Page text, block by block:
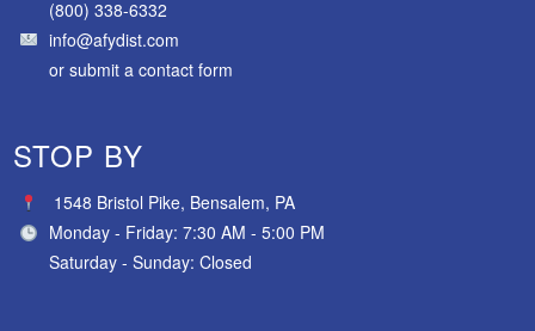
(800) 338-6332
info@afydist.com
orsubmit a contact form
STOP BY
1548 Bristol Pike, Bensalem, PA
Monday - Friday: 7:30 AM - 5:00 PM
Saturday - Sunday: Closed